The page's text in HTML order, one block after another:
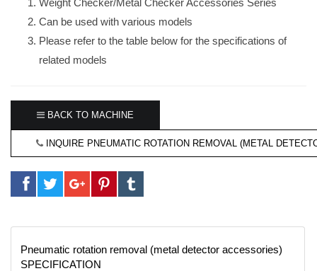
Weight Checker/Metal Checker Accessories Series
Can be used with various models
Please refer to the table below for the specifications of
related models
BACK TO MACHINE
INQUIRE PNEUMATIC ROTATION REMOVAL (METAL
Pneumatic rotation removal (metal detector accessories)
SPECIFICATION